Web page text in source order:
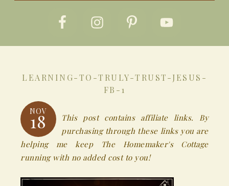
LEARNING-TO-TRULY-TRUST-JESUS-
FB-1
NOV
18
This post contains affiliate links. By
purchasing through these links you are
helping me keep The Homemaker's Cottage
running with no added cost to you!